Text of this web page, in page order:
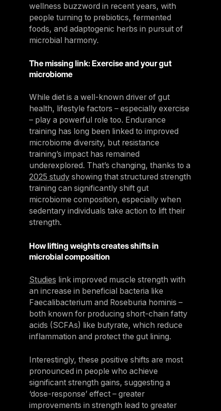
wellness buzzword in recent years, with
people turning to prebiotics, fermented
foods, and adaptogenic herbs in pursuit of
microbial harmony.
The missing link: Exercise and your gut
microbiome
While diet is a well-known driver of gut
health, lifestyle factors – especially exercise
– play a powerful role too. Endurance
training has long been linked to improved
microbiome diversity, but resistance
training’s impact has remained
underexplored. That’s changing, thanks to a
2025 studyshowing that structured strength
training can significantly shift gut
microbiome composition, especially when
sedentary individuals take action to lift their
strength.
How lifting weights creates shifts in
microbial composition
Studies link improved muscle strength with
an increase in beneficial bacteria like
Faecalibacterium and Roseburia hominis –
both known for producing short-chain fatty
acids (SCFAs) like butyrate, which reduce
inflammation and protect the gut lining.
Interestingly, these positive shifts are most
pronounced in people who achieve
significant strength gains, suggesting a
‘dose-response’ effect – greater
improvements in strength lead to greater